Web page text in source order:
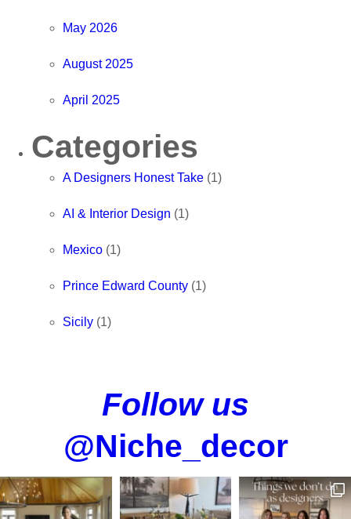
May 2026
August 2025
April 2025
Categories
A Designers Honest Take (1)
AI & Interior Design (1)
Mexico (1)
Prince Edward County (1)
Sicily (1)
Follow us
@Niche_decor